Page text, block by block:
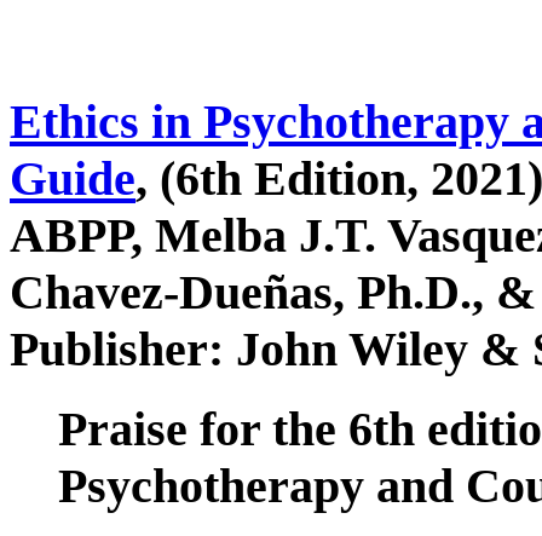
Ethics in Psychotherapy
Guide, (6th Edition,
ABPP, Melba J.T.
Chavez-Dueñas, Ph.D.,
Publisher: John Wiley &
Praise for the 6th
Psychotherapy and